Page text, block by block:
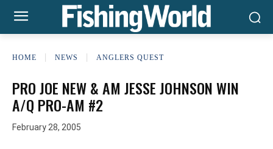
HOME NEWS ANGLERS QUEST
PRO JOE NEW & AM JESSE JOHNSON WIN
A/Q PRO-AM #2
February 28, 2005